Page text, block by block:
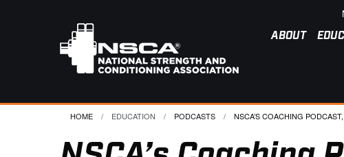
ABOUT
HOME EDUCATION PODCASTS CURRENT:
NSCA’S COACHING